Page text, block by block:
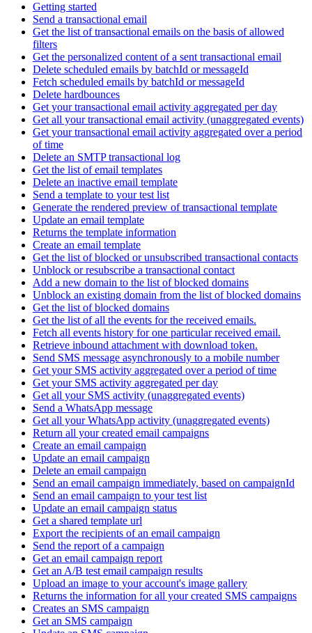
Getting started
Send a transactional email
Get the list of transactional emails on the basis of allowed
filters
Get the personalized content of a sent transactional email
Delete scheduled emails by batchId or messageId
Fetch scheduled emails by batchId or messageId
Delete hardbounces
Get your transactional email activity aggregated per day
Get all your transactional email activity (unaggregated events)
Get your transactional email activity aggregated over a period
of time
Delete an SMTP transactional log
Get the list of email templates
Delete an inactive email template
Send a template to your test list
Generate the rendered preview of transactional template
Update an email template
Returns the template information
Create an email template
Get the list of blocked or unsubscribed transactional contacts
Unblock or resubscribe a transactional contact
Add a new domain to the list of blocked domains
Unblock an existing domain from the list of blocked domains
Get the list of blocked domains
Get the list of all the events for the received emails.
Fetch all events history for one particular received email.
Retrieve inbound attachment with download token.
Send SMS message asynchronously to a mobile number
Get your SMS activity aggregated over a period of time
Get your SMS activity aggregated per day
Get all your SMS activity (unaggregated events)
Send a WhatsApp message
Get all your WhatsApp activity (unaggregated events)
Return all your created email campaigns
Create an email campaign
Update an email campaign
Delete an email campaign
Send an email campaign immediately, based on campaignId
Send an email campaign to your test list
Update an email campaign status
Get a shared template url
Export the recipients of an email campaign
Send the report of a campaign
Get an email campaign report
Get an A/B test email campaign results
Upload an image to your account's image gallery
Returns the information for all your created SMS campaigns
Creates an SMS campaign
Get an SMS campaign